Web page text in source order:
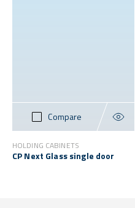
Compare
HOLDING CABINETS
CP Next Glass single door